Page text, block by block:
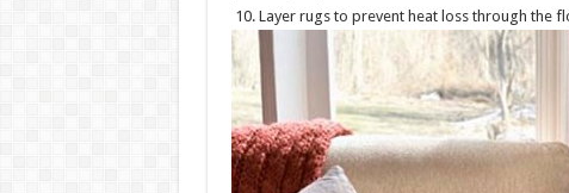
10. Layer rugs to prevent heat loss through the